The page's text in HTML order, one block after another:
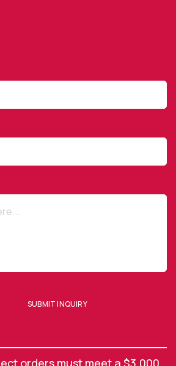
SUBMIT INQUIRY
orders must meet a $3,000
of Sale
TO OUR NEWSLETTER